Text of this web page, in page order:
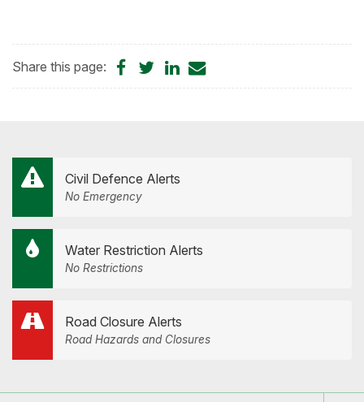
Share this page:
ShareShareShare
Civil Defence Alerts
No Emergency
Water Restriction Alerts
No Restrictions
Road Closure Alerts
Road Hazards and Closures